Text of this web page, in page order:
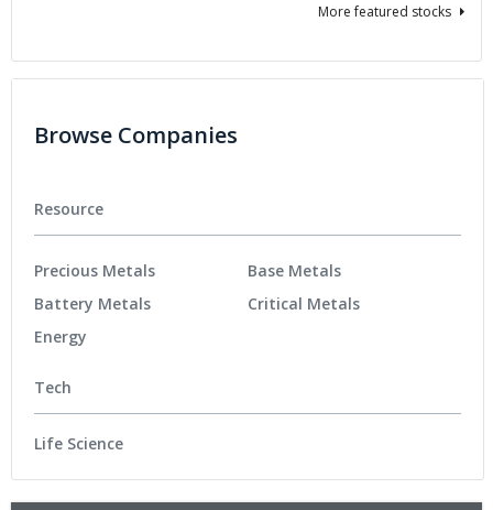
More featured stocks
Browse Companies
Resource
Precious Metals
Battery Metals
Energy
Base Metals
Critical Metals
Tech
Life Science